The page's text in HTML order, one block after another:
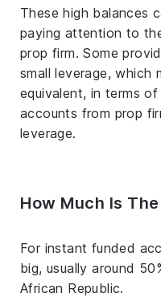
These high balances
paying attention to
prop firm. Some
small leverage, which
equivalent, in terms
accounts from prop
leverage.
How Much Is
For instant funded
big, usually around
African Republic.